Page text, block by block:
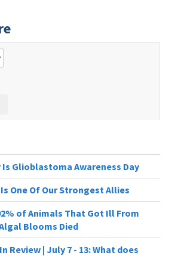
Is Glioblastoma Awareness Day
One Of Our Strongest Allies
of Animals That Got Ill From
Blooms Died
Review | July 7 - 13: What does